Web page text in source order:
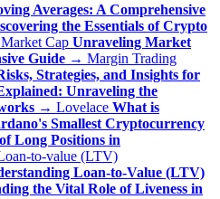
Averages: A Comprehensive
the Essentials of Crypto
Market Cap Unraveling Market
Guide → Margin Trading
Strategies, and Insights for
Unraveling the
→ Lovelace What is
Smallest Cryptocurrency
Long Positions in
to-value (LTV)
Loan-to-Value (LTV)
the Vital Role of Liveness in